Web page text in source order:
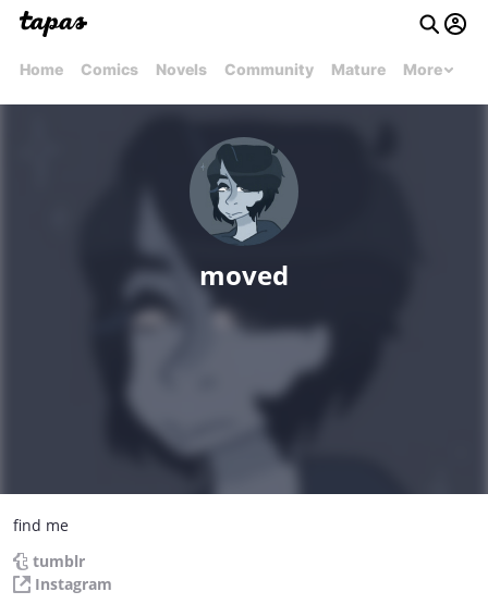
Home Comics Novels Community Mature More
moved
find me
tumblr
Instagram